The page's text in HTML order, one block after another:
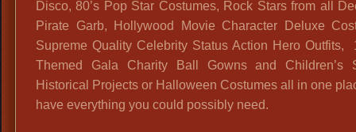
Disco, 80’s Pop Star Costumes, Rock Stars from all
Pirate Garb, Hollywood Movie Character Deluxe
Supreme Quality Celebrity Status Action Hero Outfits,
Themed Gala Charity Ball Gowns and Children’s
Historical Projects or Halloween Costumes all in one
have everything you could possibly need.